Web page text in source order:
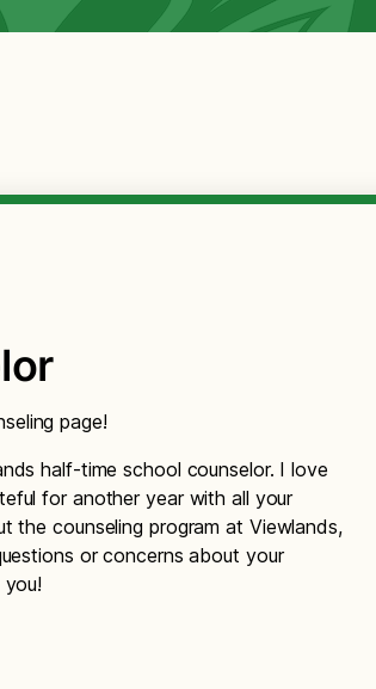
page!
half-time school counselor. I love
for another year with all your
the counseling program at Viewlands,
or concerns about your